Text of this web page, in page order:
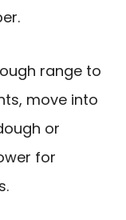
range to
move into
or
for